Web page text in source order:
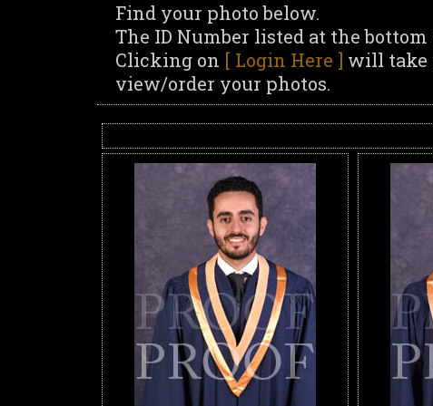
Find your photo below.
The ID Number listed at the
Clicking on [ Login Here ] will take
view/order your photos.